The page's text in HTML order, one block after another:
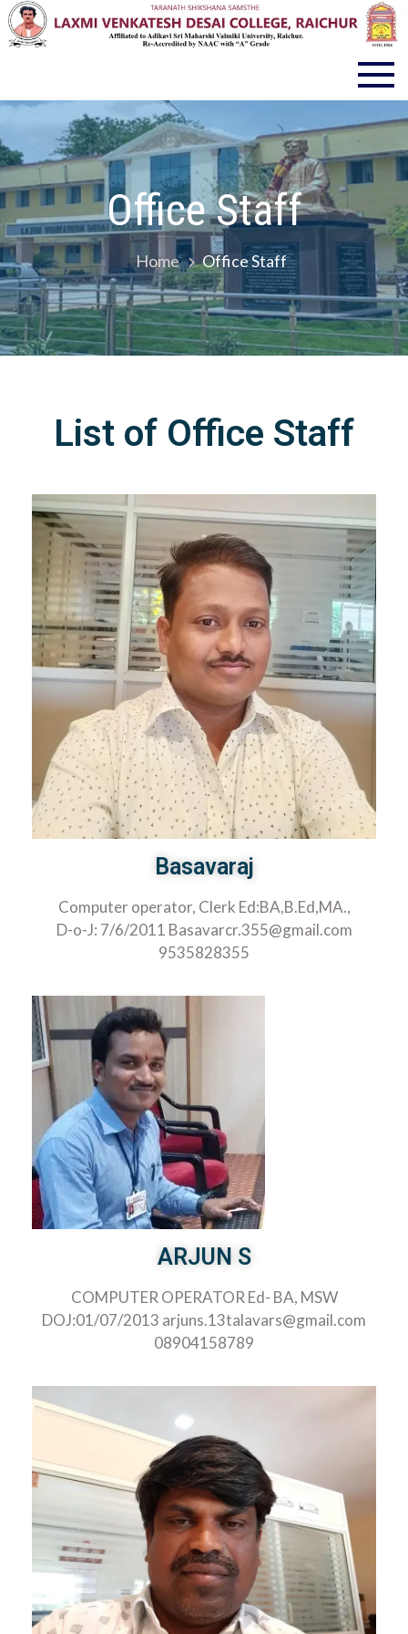
LVD COLLEGE RAICHUR
Office Staff
Home Office Staff
List of Office Staff
Basavaraj
Computer operator, Clerk Ed:BA,B.Ed,MA.,
D-o-J: 7/6/2011 Basavarcr.355@gmail.com
9535828355
ARJUN S
COMPUTER OPERATOR Ed- BA, MSW
DOJ:01/07/2013 arjuns.13talavars@gmail.com
08904158789